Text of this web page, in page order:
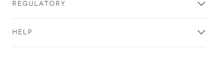
REGULATORY
HELP